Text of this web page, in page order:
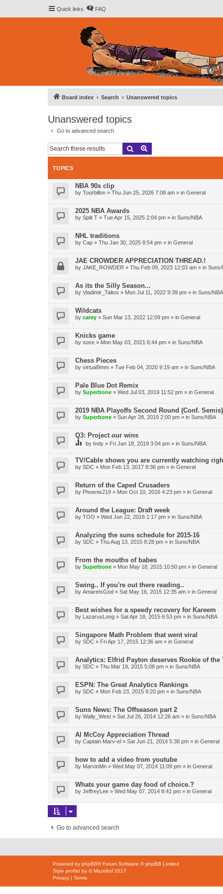
Quick links FAQ
Board index Search Unanswered topics
Unanswered topics
Go to advanced search
Search
TOPICS
NBA 90s clip
by Tourbillon » Thu Jun 25, 2026 7:08 am » in General
2025 NBA Awards
by Split T » Tue Apr 15, 2025 2:04 pm » in Suns/NBA
NHL traditions
by Cap » Thu Jan 30, 2025 8:54 pm » in General
JAE CROWDER APPRECIATION THREAD.!
by JAKE_ROWDER » Thu Feb 09, 2023 12:03 am » in Suns/
As its the Silly Season...
by Vladimir_Taltos » Mon Jul 11, 2022 9:39 pm » in Suns/NBA
Wildcats
by carey » Sun Mar 13, 2022 12:09 pm » in General
Knicks game
by sose » Mon May 03, 2021 6:44 pm » in Suns/NBA
Chess Pieces
by virtual9mm » Tue Feb 04, 2020 9:19 am » in Suns/NBA
Pale Blue Dot Remix
by Superbone » Wed Jul 03, 2019 11:52 pm » in General
2019 NBA Playoffs Second Round (Conf. Semis)
by Superbone » Sun Apr 28, 2019 2:00 pm » in Suns/NBA
Q3: Project our wins
by Indy » Fri Jan 18, 2019 3:04 pm » in Suns/NBA
TV/Cable shows you are currently watching
by SDC » Mon Feb 13, 2017 9:36 pm » in General
Return of the Caped Crusaders
by Phoenix219 » Mon Oct 10, 2016 4:23 pm » in General
Around the League: Draft week
by TOO » Wed Jun 22, 2016 1:17 pm » in Suns/NBA
Analyzing the suns schedule for 2015-16
by SDC » Thu Aug 13, 2015 8:28 pm » in Suns/NBA
From the mouths of babes
by Superbone » Mon May 18, 2015 10:50 pm » in General
Swing.. If you're out there reading..
by AmareIsGod » Sat May 16, 2015 12:35 am » in General
Best wishes for a speedy recovery for Kareem
by LazarusLong » Sat Apr 18, 2015 6:53 pm » in Suns/NBA
Singapore Math Problem that went viral
by SDC » Fri Apr 17, 2015 12:36 am » in General
Analytics: Elfrid Payton deserves Rookie of the
by SDC » Thu Mar 19, 2015 5:08 pm » in Suns/NBA
ESPN: The Great Analytics Rankings
by SDC » Mon Feb 23, 2015 9:20 pm » in Suns/NBA
Suns News: The Offseason part 2
by Wally_West » Sat Jul 26, 2014 12:26 am » in Suns/NBA
Al McCoy Appreciation Thread
by Captain Marv-el » Sat Jun 21, 2014 5:38 pm » in General
how to add a video from youtube
by MarvinMn » Wed May 07, 2014 11:09 pm » in General
Whats your game day food of choice.?
by JeffreyLee » Wed May 07, 2014 8:41 pm » in General
Go to advanced search
Powered by phpBB® Forum Software © phpBB Limited
Style proflat by ©Mazeltof 2017
Privacy | Terms